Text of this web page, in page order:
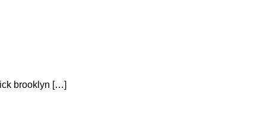
brooklyn […]